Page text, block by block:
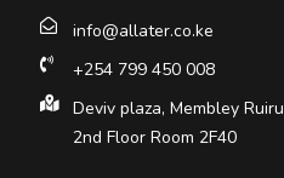
info@allater.co.ke
+254 799 450 008
Deviv plaza, Membley Ruiru
2nd Floor Room 2F40